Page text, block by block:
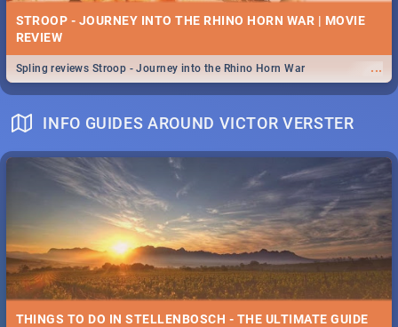
STROOP - JOURNEY INTO THE RHINO HORN WAR | MOVIE
REVIEW
...
Spling reviews Stroop - Journey into the Rhino Horn War
INFO GUIDES AROUND VICTOR VERSTER
THINGS TO DO IN STELLENBOSCH - THE ULTIMATE GUIDE